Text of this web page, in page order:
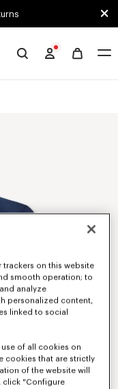
trackers on this website
smooth operation; to
analyze
personalized content,
linked to social
of all cookies on
cookies that are strictly
of the website will
click "Configure